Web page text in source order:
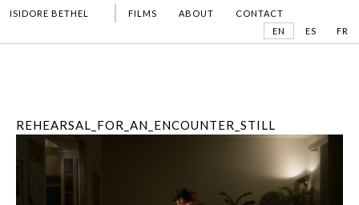
ISIDORE BETHEL FILMS ABOUT
CONTACT
EN
ES FR
REHEARSAL_FOR_AN_ENCOUNTER_STILL